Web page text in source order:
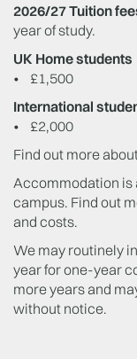
2026/27 Tuition
year of study.
UK Home students
• £1,500
International
• £2,000
Find out more
Accommodation is
campus. Find out
and costs.
We may routinely
year for one-year
more years and
without notice.